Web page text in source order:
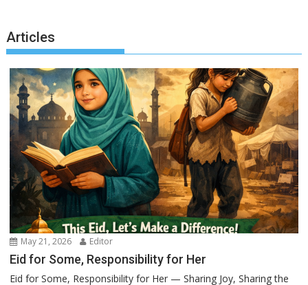
Articles
May 21, 2026 Editor
Eid for Some, Responsibility for Her
Eid for Some, Responsibility for Her — Sharing Joy, Sharing the